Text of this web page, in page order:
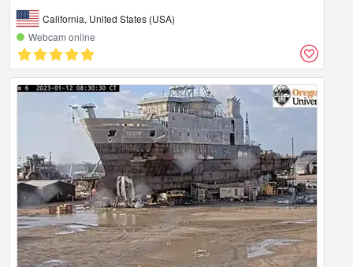
California, United States (USA)
Webcam online